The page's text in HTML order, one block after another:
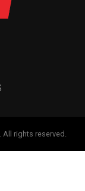
rights reserved.